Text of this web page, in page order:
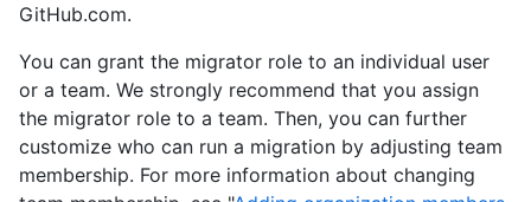
GitHub.com.
You can grant the migrator role to an individual user
or a team. We strongly recommend that you assign
the migrator role to a team. Then, you can further
customize who can run a migration by adjusting team
membership. For more information about changing